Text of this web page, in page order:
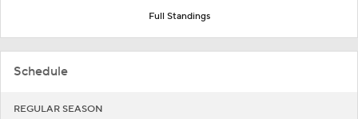
Full Standings
Schedule
REGULAR SEASON